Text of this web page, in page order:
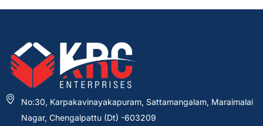
No:30, Karpakavinayakapuram, Sattamangalam, Maraimalai
Nagar, Chengalpattu (Dt) -603209